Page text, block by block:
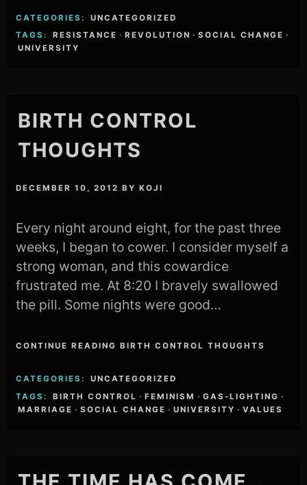
CATEGORIES:
UNCATEGORIZED
TAGS:
RESISTANCE · REVOLUTION · SOCIAL CHANGE ·
UNIVERSITY
BIRTH CONTROL
THOUGHTS
DECEMBER 10, 2012 BYKOJI
Every night around eight, for the past three
weeks, I began to cower. I consider myself a
strong woman, and this cowardice
frustrated me. At 8:20 I bravely swallowed
the pill. Some nights were good…
CONTINUE READING BIRTH CONTROL THOUGHTS
CATEGORIES:
UNCATEGORIZED
TAGS:
BIRTH CONTROL · FEMINISM · GAS-LIGHTING ·
MARRIAGE · SOCIAL CHANGE · UNIVERSITY · VALUES